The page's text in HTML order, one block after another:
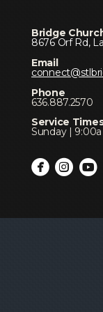
Bridge
8676 Orf Rd,
Email
Phone
636.887.2570
Service
Sunday | 9:00a
  